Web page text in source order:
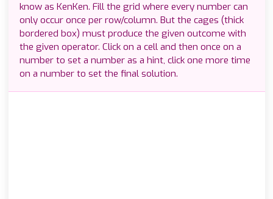
know as KenKen. Fill the grid where every number can
only occur once per row/column. But the cages (thick
bordered box) must produce the given outcome with
the given operator. Click on a cell and then once on a
number to set a number as a hint, click one more time
on a number to set the final solution.